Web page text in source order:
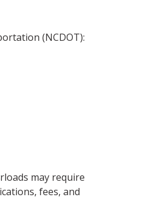
(NCDOT):
may require
fees, and